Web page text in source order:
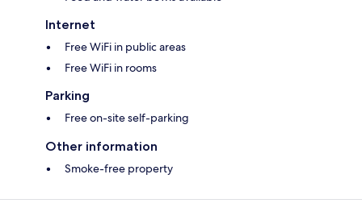
Internet
Free WiFi in public areas
Free WiFi in rooms
Parking
Free on-site self-parking
Other information
Smoke-free property